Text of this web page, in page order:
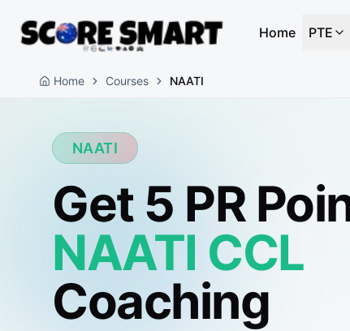
Home PTE
Home Courses NAATI
NAATI
Get 5 PR
NAATI CCL
Coaching